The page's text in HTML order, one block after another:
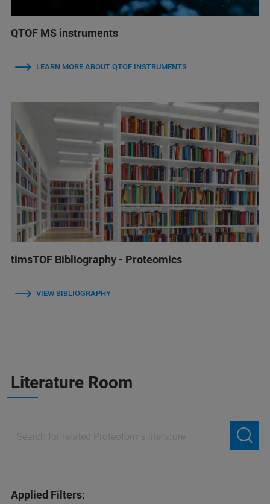
QTOF MS instruments
LEARN MORE ABOUT QTOF INSTRUMENTS
timsTOF Bibliography - Proteomics
VIEW BIBLIOGRAPHY
Literature Room
Applied Filters: